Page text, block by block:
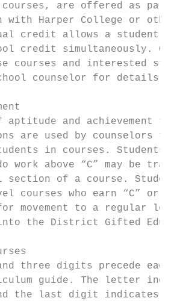
courses, are offered as
with Harper College or other
credit allows a student to
credit simultaneously.
courses and interested
counselor for details.
aptitude and achievement
are used by
in courses. Students
do work above “C” may be
section of a course.
courses who earn “C” or
for movement to a regular
the District Gifted
three digits precede each
guide. The letter indicates the
the last digit indicates